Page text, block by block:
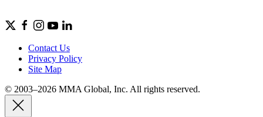
Contact Us
Privacy Policy
Site Map
© 2003–2026 MMA Global, Inc. All rights reserved.